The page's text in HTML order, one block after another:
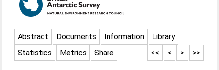
Abstract Documents Information
Library
Statistics
Metrics Share >>
>
<
<<